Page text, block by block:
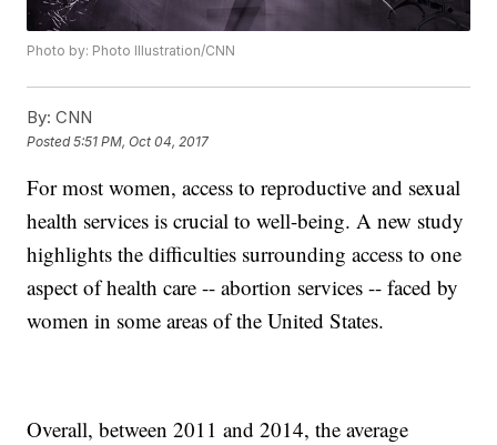
Photo by: Photo Illustration/CNN
By: CNN
Posted5:51 PM, Oct 04, 2017
For most women, access to reproductive and sexual
health services is crucial to well-being. A new study
highlights the difficulties surrounding access to one
aspect of health care -- abortion services -- faced by
women in some areas of the United States.
Overall, between 2011 and 2014, the average